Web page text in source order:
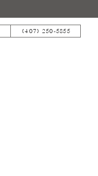
(407) 250‑5855